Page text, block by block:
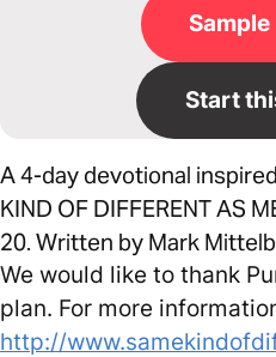
Sample
Start
A 4-day devotional
KIND OF DIFFERENT AS
20. Written by Mark
We would like to thank
plan. For more
http://